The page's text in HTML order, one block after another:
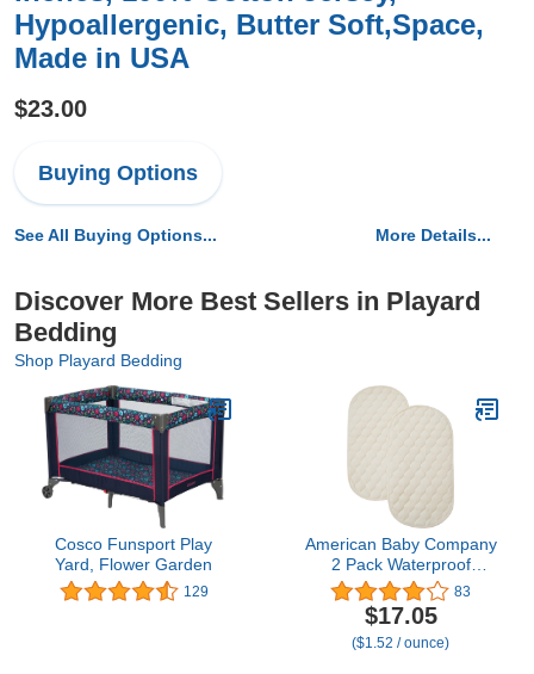
Hypoallergenic, Butter Soft,Space,
Made in USA
$23.00
Buying Options
See All Buying Options... More Details...
Discover More Best Sellers in Playard
Bedding
Shop Playard Bedding
Cosco Funsport Play
Yard, Flower Garden
129
American Baby Company
2 Pack Waterproof
Quilted Playard Changing
Table Protector Pads
Made with Organic
Cotton Top Layer, 23" x
83
$17.05
($1.52 / ounce)